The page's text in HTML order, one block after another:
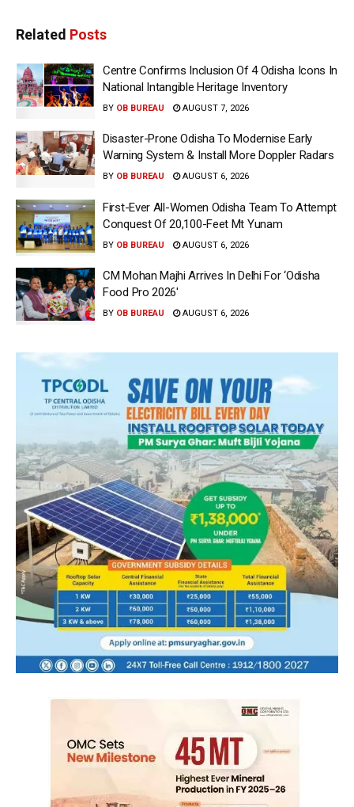
Related Posts
Centre Confirms Inclusion Of 4 Odisha Icons In
National Intangible Heritage Inventory
BY OB BUREAU AUGUST 7, 2026
Disaster-Prone Odisha To Modernise Early
Warning System & Install More Doppler Radars
BY OB BUREAU AUGUST 6, 2026
First-Ever All-Women Odisha Team To Attempt
Conquest Of 20,100-Feet Mt Yunam
BY OB BUREAU AUGUST 6, 2026
CM Mohan Majhi Arrives In Delhi For ‘Odisha
Food Pro 2026′
BY OB BUREAU AUGUST 6, 2026